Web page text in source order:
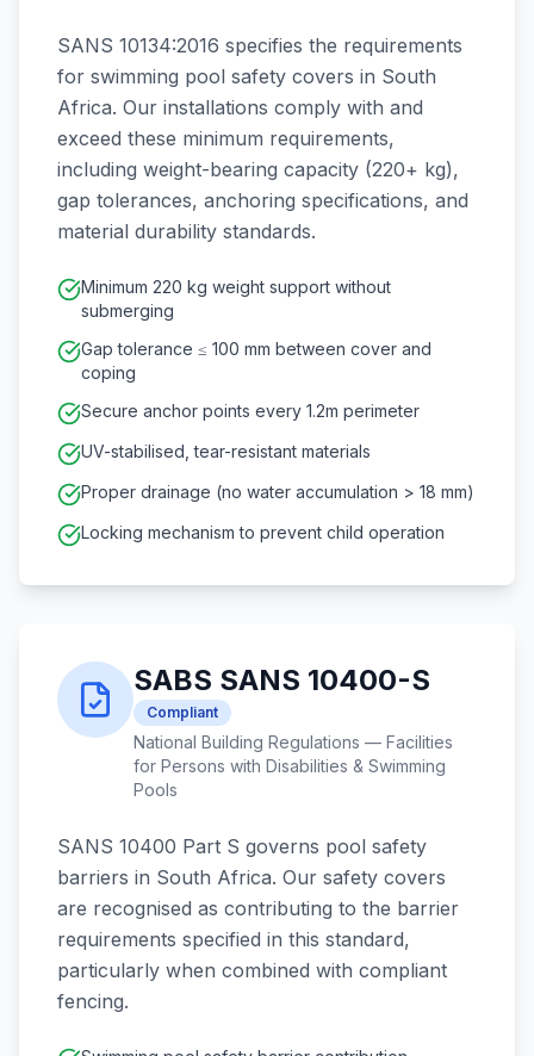
SANS 10134:2016 specifies the requirements
for swimming pool safety covers in South
Africa. Our installations comply with and
exceed these minimum requirements,
including weight-bearing capacity (220+ kg),
gap tolerances, anchoring specifications, and
material durability standards.
Minimum 220 kg weight support without
submerging
Gap tolerance ≤ 100 mm between cover and
coping
Secure anchor points every 1.2m perimeter
UV-stabilised, tear-resistant materials
Proper drainage (no water accumulation > 18 mm)
Locking mechanism to prevent child operation
SABS SANS 10400-S
Compliant
National Building Regulations — Facilities
for Persons with Disabilities & Swimming
Pools
SANS 10400 Part S governs pool safety
barriers in South Africa. Our safety covers
are recognised as contributing to the barrier
requirements specified in this standard,
particularly when combined with compliant
fencing.